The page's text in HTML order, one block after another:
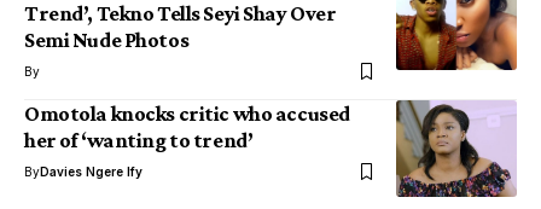
Trend’, Tekno Tells Seyi Shay Over
Semi Nude Photos
By
Omotola knocks critic who accused
her of ‘wanting to trend’
ByDavies Ngere Ify